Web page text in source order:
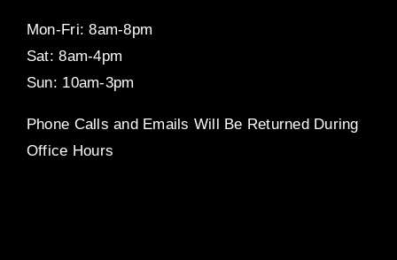
Mon-Fri: 8am-8pm
Sat: 8am-4pm
Sun: 10am-3pm
Phone Calls and Emails Will Be Returned During
Office Hours